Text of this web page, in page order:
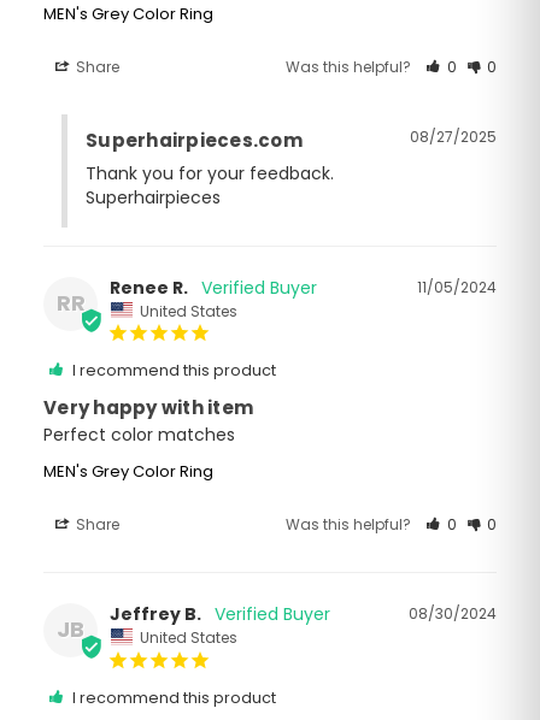
MEN's Grey Color Ring
Share Was this helpful? 0 0
08/27/2025
Superhairpieces.com
Thank you for your feedback.
Superhairpieces
RR
11/05/2024
Renee R.
United States
I recommend this product
Very happy with item
Perfect color matches
MEN's Grey Color Ring
Share Was this helpful? 0 0
JB
08/30/2024
Jeffrey B.
United States
I recommend this product